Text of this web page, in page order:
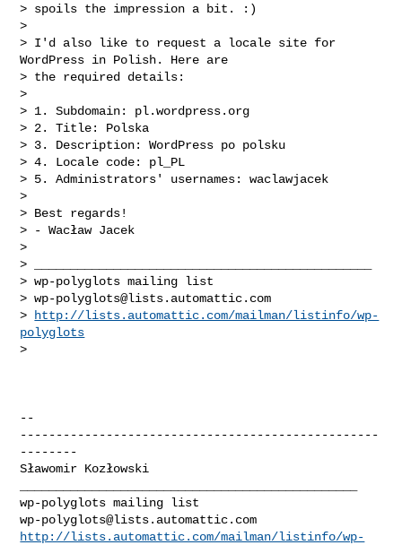
> spoils the impression a bit. :)
>
> I'd also like to request a locale site for
WordPress in Polish. Here are
> the required details:
>
> 1. Subdomain: pl.wordpress.org
> 2. Title: Polska
> 3. Description: WordPress po polsku
> 4. Locale code: pl_PL
> 5. Administrators' usernames: waclawjacek
>
> Best regards!
> - Wacław Jacek
>
> _______________________________________________
> wp-polyglots mailing list
> wp-polyglots@lists.automattic.com
>
http://lists.automattic.com/mailman/listinfo/wp-
polyglots
>
--
--------------------------------------------------
--------
wp-polyglots@lists.automattic.com
http://lists.automattic.com/mailman/listinfo/wp-